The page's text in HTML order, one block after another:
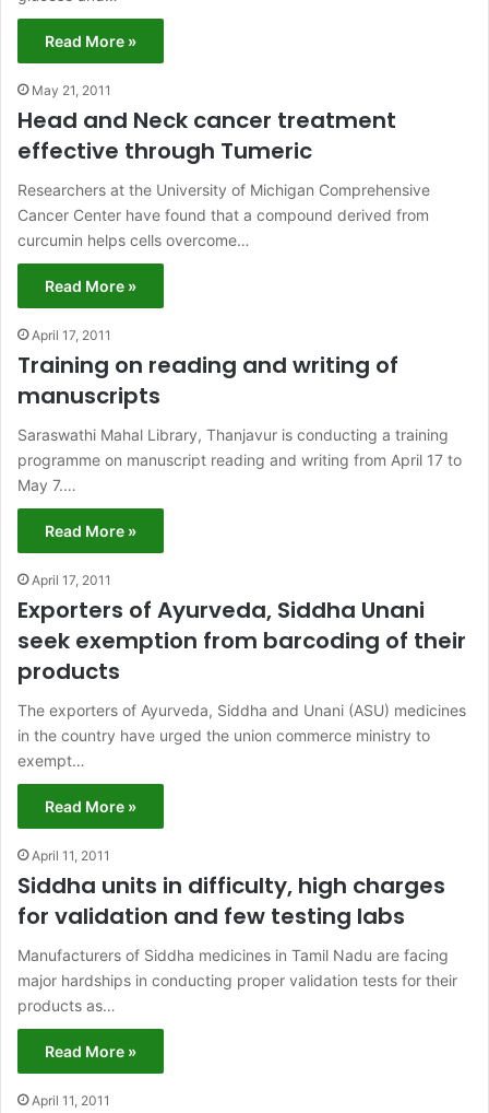
Read More »
May 21, 2011
Head and Neck cancer treatment
effective through Tumeric
Researchers at the University of Michigan Comprehensive
Cancer Center have found that a compound derived from
curcumin helps cells overcome…
Read More »
April 17, 2011
Training on reading and writing of
manuscripts
Saraswathi Mahal Library, Thanjavur is conducting a training
programme on manuscript reading and writing from April 17 to
May 7.…
Read More »
April 17, 2011
Exporters of Ayurveda, Siddha Unani
seek exemption from barcoding of their
products
The exporters of Ayurveda, Siddha and Unani (ASU) medicines
in the country have urged the union commerce ministry to
exempt…
Read More »
April 11, 2011
Siddha units in difficulty, high charges
for validation and few testing labs
Manufacturers of Siddha medicines in Tamil Nadu are facing
major hardships in conducting proper validation tests for their
products as…
Read More »
April 11, 2011